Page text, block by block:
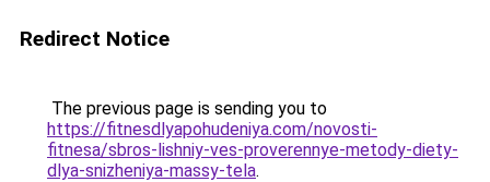
Redirect Notice
The previous page is sending you to
https://fitnesdlyapohudeniya.com/novosti-
fitnesa/sbros-lishniy-ves-proverennye-metody-diety-
dlya-snizheniya-massy-tela.